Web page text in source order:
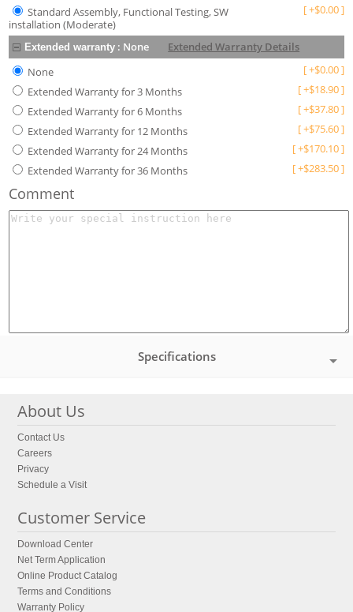
Standard Assembly, Functional Testing, SW
installation (Moderate)
[+$0.00]
Extended warranty : None
Extended Warranty Details
None
[+$0.00]
Extended Warranty for 3 Months
[+$18.90]
Extended Warranty for 6 Months
[+$37.80]
Extended Warranty for 12 Months
[+$75.60]
Extended Warranty for 24 Months
[+$170.10]
Extended Warranty for 36 Months
[+$283.50]
Comment
Specifications
About Us
Contact Us
Careers
Privacy
Schedule a Visit
Customer Service
Download Center
Net Term Application
Online Product Catalog
Terms and Conditions
Warranty Policy